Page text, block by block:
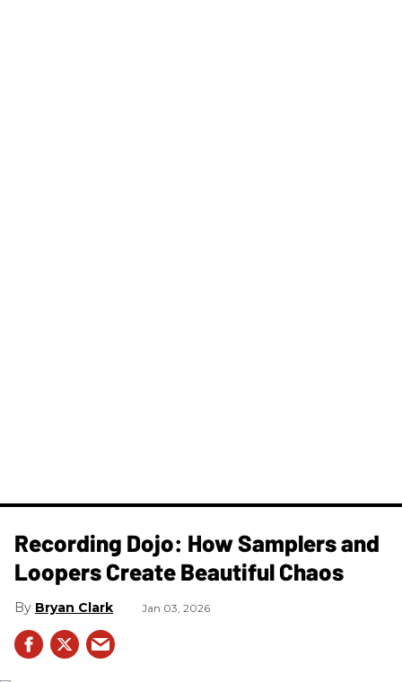
Recording Dojo: How Samplers and
Loopers Create Beautiful Chaos
Bryan Clark Jan 03, 2026